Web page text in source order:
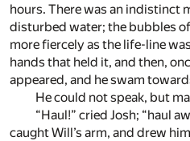
hours. There was an indistinct
disturbed water; the bubbles
more fiercely as the life-line
hands that held it, and then,
appeared, and he swam
He could not speak, but
“Haul!” cried Josh; “haul
caught Will’s arm, and drew